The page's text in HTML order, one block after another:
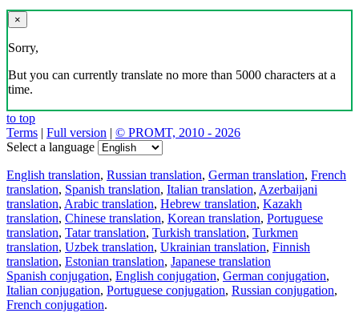
×
Sorry,
But you can currently translate no more than 5000 characters at a
time.
to top
Terms
Full version
© PROMT, 2010 - 2026
Select a language
English translation, Russian translation, German translation, French
translation, Spanish translation, Italian translation, Azerbaijani
translation, Arabic translation, Hebrew translation, Kazakh
translation, Chinese translation, Korean translation, Portuguese
translation, Tatar translation, Turkish translation, Turkmen
translation, Uzbek translation, Ukrainian translation, Finnish
translation, Estonian translation, Japanese translation
Spanish conjugation, English conjugation, German conjugation,
Italian conjugation, Portuguese conjugation, Russian conjugation,
French conjugation.